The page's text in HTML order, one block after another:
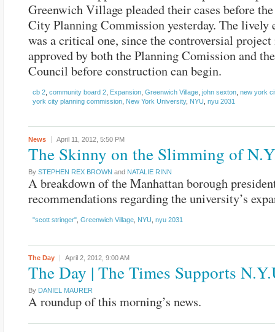
Greenwich Village pleaded their cases before
City Planning Commission yesterday. The lively
was a critical one, since the controversial project
approved by both the Planning Comission and
Council before construction can begin.
cb 2 community board 2 Expansion Greenwich Village john sexton new york
york city planning commission New York University, NYU nyu 2031
News April 11, 2012, 5:50 PM
The Skinny on the Slimming of
By STEPHEN REX BROWN and NATALIE RINN
A breakdown of the Manhattan borough
recommendations regarding the university’s
"scott stringer" Greenwich Village NYU nyu 2031
The Day April 2, 2012, 9:00 AM
The Day | The Times Supports
By DANIEL MAURER
A roundup of this morning’s news.